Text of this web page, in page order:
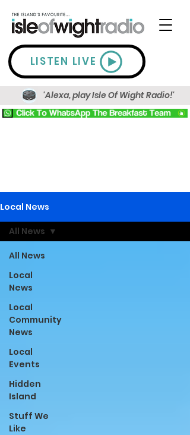
LISTEN LIVE
'Alexa, play Isle Of Wight Radio!'
Local News
All News
Local
News
Local
Community
News
Local
Events
Hidden
Island
Stuff We
Like
All News